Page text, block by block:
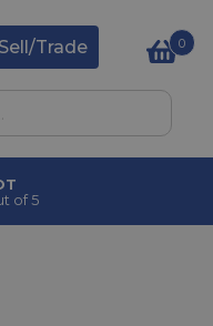
Sell/Trade 0
of 5